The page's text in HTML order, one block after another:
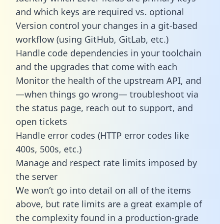
and which keys are required vs. optional
Version control your changes in a git-based
workflow (using GitHub, GitLab, etc.)
Handle code dependencies in your toolchain
and the upgrades that come with each
Monitor the health of the upstream API, and
—when things go wrong— troubleshoot via
the status page, reach out to support, and
open tickets
Handle error codes (HTTP error codes like
400s, 500s, etc.)
Manage and respect rate limits imposed by
the server
We won’t go into detail on all of the items
above, but rate limits are a great example of
the complexity found in a production-grade